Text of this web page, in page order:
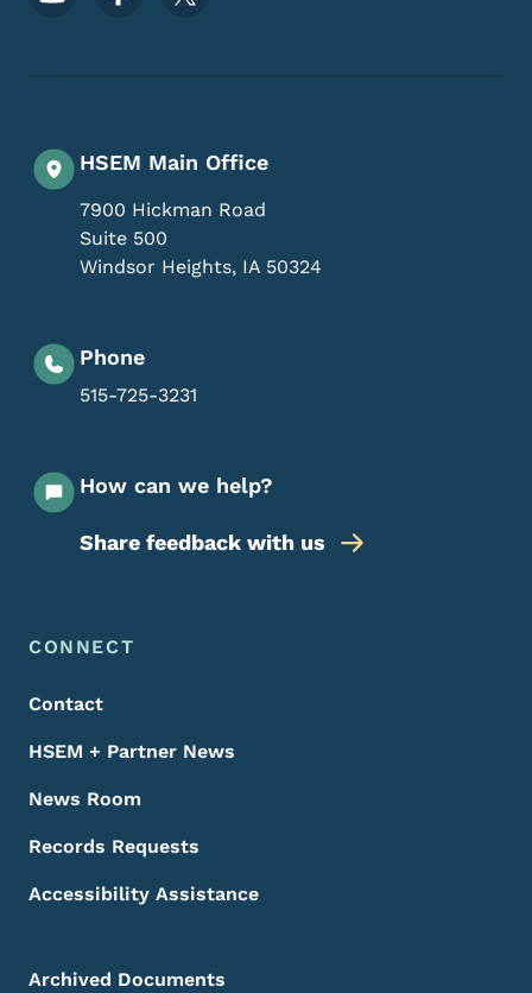
HSEM Main Office
7900 Hickman Road
Suite 500
Windsor Heights, IA 50324
Phone
515-725-3231
How can we help?
Share feedback with us
Footer Menu
Footer
CONNECT
Contact
HSEM + Partner News
News Room
Records Requests
Accessibility Assistance
Archived Documents